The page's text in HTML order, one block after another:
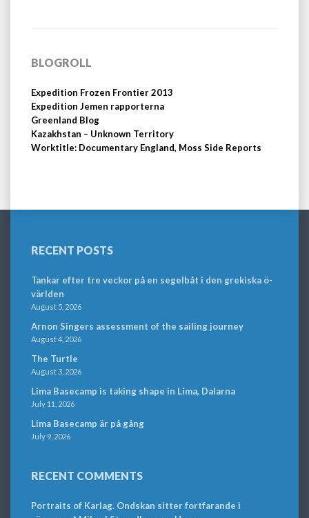
BLOGROLL
Expedition Frozen Frontier 2013
Expedition Jemen rapporterna
Greenland Blog
Kazakhstan – Unknown Territory
Worktitle: Documentary England, Moss Side Reports
RECENT POSTS
Tankar efter tre veckor på en segelbåt i den grekiska ö-
världen
August 5, 2026
Arnon Singers assessment of the sailing journey
August 4, 2026
The Turtle
August 3, 2026
Lima Basecamp is taking shape in Lima, Dalarna
July 11, 2026
Lima Basecamp är på gång
July 9, 2026
RECENT COMMENTS
Portraits of Karlag. Ondskan sitter fortfarande i